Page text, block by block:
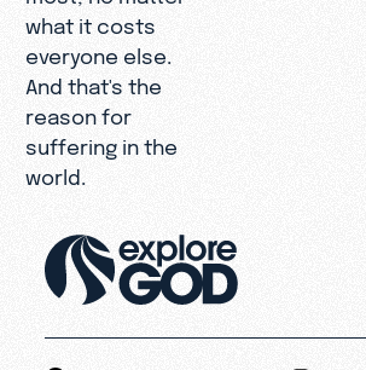
what it costs
everyone else.
And that's the
reason for
suffering in the
world.